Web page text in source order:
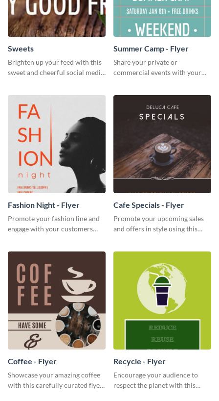
Sweets
Brighten up your feed with this
sweet and cheerful social media
Summer Camp - Flyer
Share your private or
commercial events with your
Fashion Night - Flyer
Promote your fashion line and
engage with your customers
Cafe Specials - Flyer
Promote your upcoming sales
and offers in style using this
Coffee - Flyer
Showcase your amazing coffee
with this carefully curated flyer
Recycle - Flyer
Encourage your audience to
respect the planet with this